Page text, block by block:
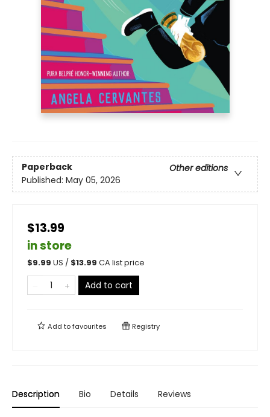
Paperback
Other editions
Published: May 05, 2026
$13.99
in store
$9.99 US / $13.99 CA list price
Add to cart
Add tofavourites Registry
Description Bio Details Reviews